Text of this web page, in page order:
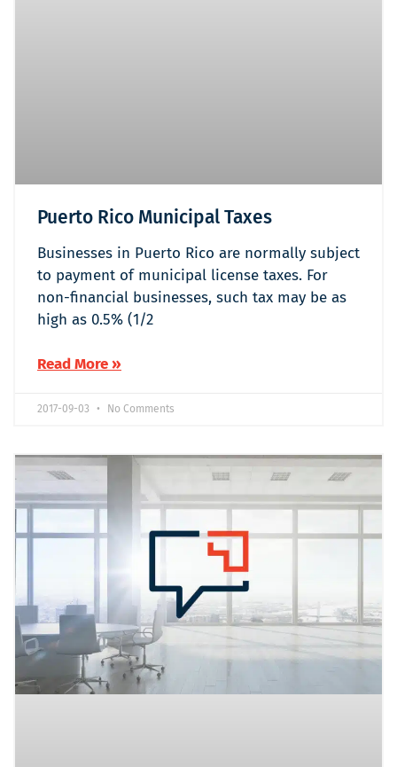
Puerto Rico Municipal Taxes
Businesses in Puerto Rico are normally subject
to payment of municipal license taxes. For
non-financial businesses, such tax may be as
high as 0.5% (1/2
Read More »
2017-09-03 No Comments